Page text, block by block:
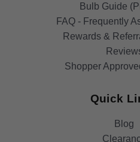
Bulb Guide
FAQ - Frequently
Rewards &
Shopper
Quick
Blog